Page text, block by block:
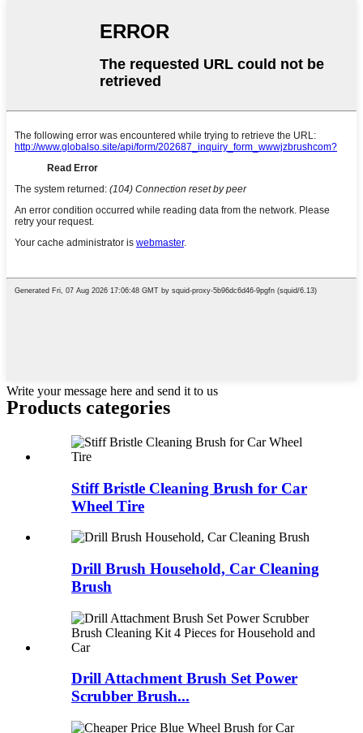
Write your message here and send it to us
Products categories
Stiff Bristle Cleaning Brush for Car
Wheel Tire
Drill Brush Household, Car Cleaning
Brush
Drill Attachment Brush Set Power
Scrubber Brush...